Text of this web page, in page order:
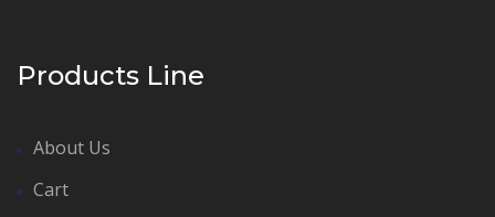
Products Line
About Us
Cart